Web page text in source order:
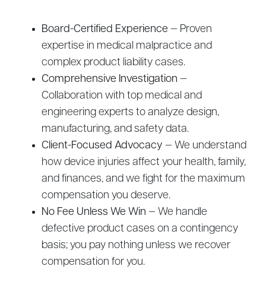
Board-Certified Experience — Proven
expertise in medical malpractice and
complex product liability cases.
Comprehensive Investigation —
Collaboration with top medical and
engineering experts to analyze design,
manufacturing, and safety data.
Client-Focused Advocacy — We understand
how device injuries affect your health, family,
and finances, and we fight for the maximum
compensation you deserve.
No Fee Unless We Win — We handle
defective product cases on a contingency
basis; you pay nothing unless we recover
compensation for you.